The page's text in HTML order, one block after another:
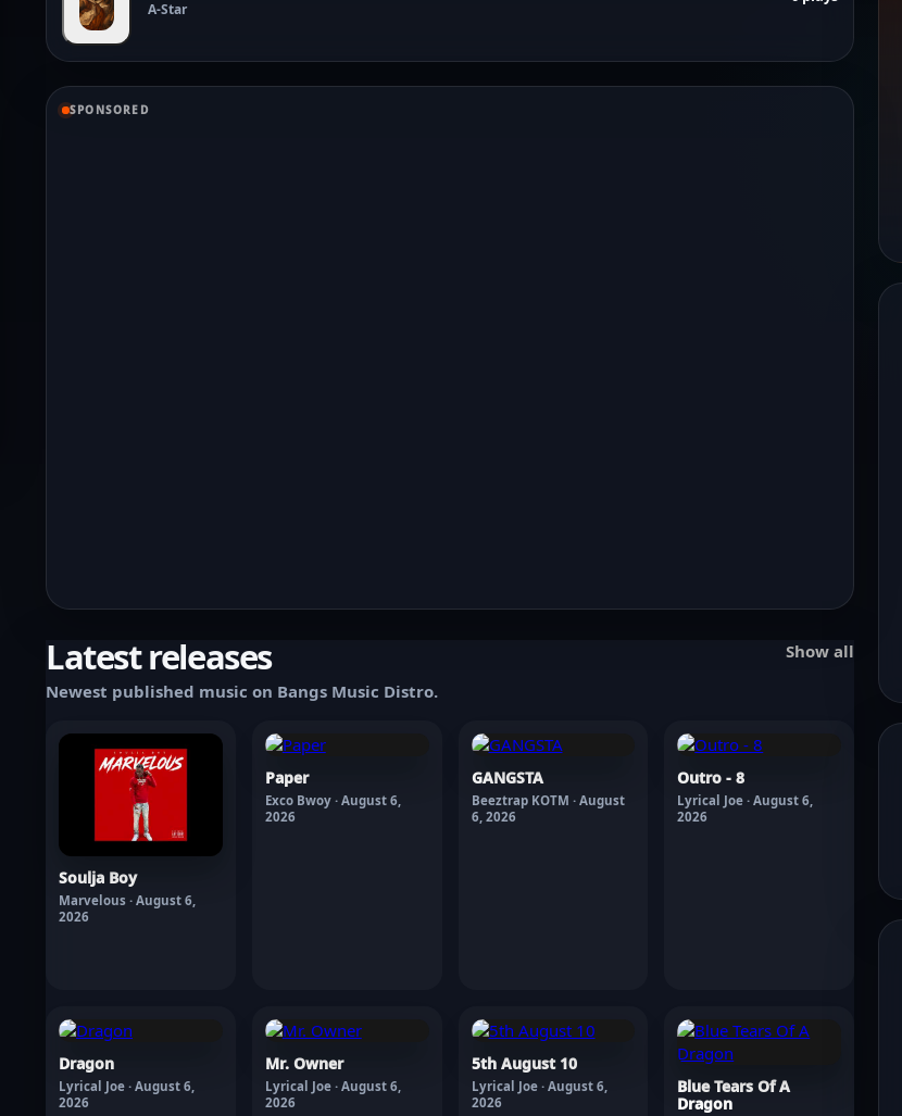
A-Star
SPONSORED
Latest releases
Newest published music on Bangs Music Distro.
Show all
Soulja Boy
Marvelous · August 6,
2026
Paper
Exco Bwoy · August 6,
2026
GANGSTA
Beeztrap KOTM · August
6, 2026
Outro - 8
Lyrical Joe · August 6,
2026
Dragon
Lyrical Joe · August 6,
2026
Mr. Owner
Lyrical Joe · August 6,
2026
5th August 10
Lyrical Joe · August 6,
2026
Blue Tears Of A
Dragon